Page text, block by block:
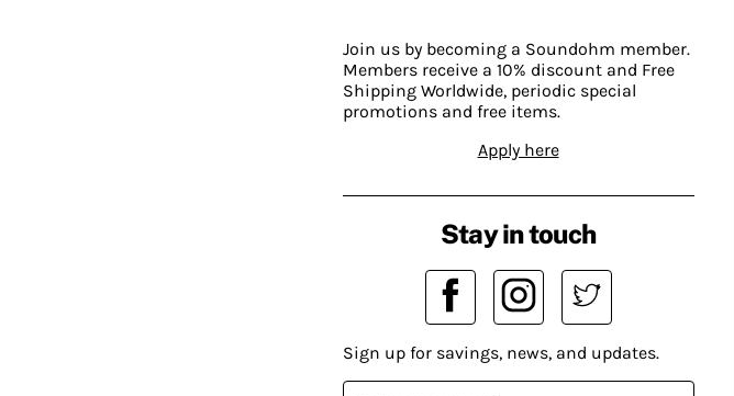
Join us by becoming a Soundohm member.
Members receive a 10% discount and Free
Shipping Worldwide, periodic special
promotions and free items.
Apply here
Stay in touch
Sign up for savings, news, and updates.